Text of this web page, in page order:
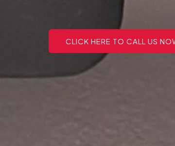
CLICK HERE TO CALL US